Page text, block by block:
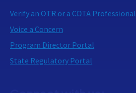
Verify an OTR or a COTA Professional
Voice a Concern
Program Director Portal
State Regulatory Portal